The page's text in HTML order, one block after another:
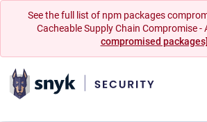
See the full list of npm packages
Cacheable Supply Chain Compromise -
compromised